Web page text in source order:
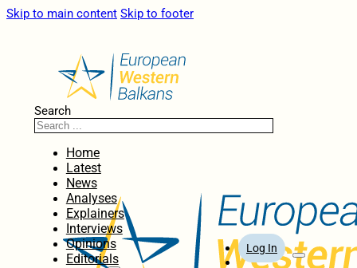
Skip to main content Skip to footer
Search
Home
Latest
News
Analyses
Explainers
Interviews
Opinions
Editorials
Log In